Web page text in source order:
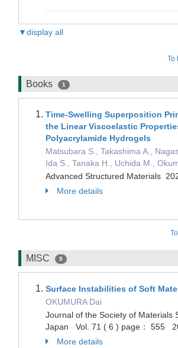
▼display all
To
Books 1
Time-Swelling Superposition
the Linear Viscoelastic
Polyacrylamide Hydrogels
Matsubara S., Takashima A.,
Ida S., Tanaka H., Uchida M.,
Advanced Structured Materials
More details
MISC 9
Surface Instabilities of Soft
OKUMURA Dai
Journal of the Society of Materials
Japan Vol. 71 ( 6 ) page： 555
More details